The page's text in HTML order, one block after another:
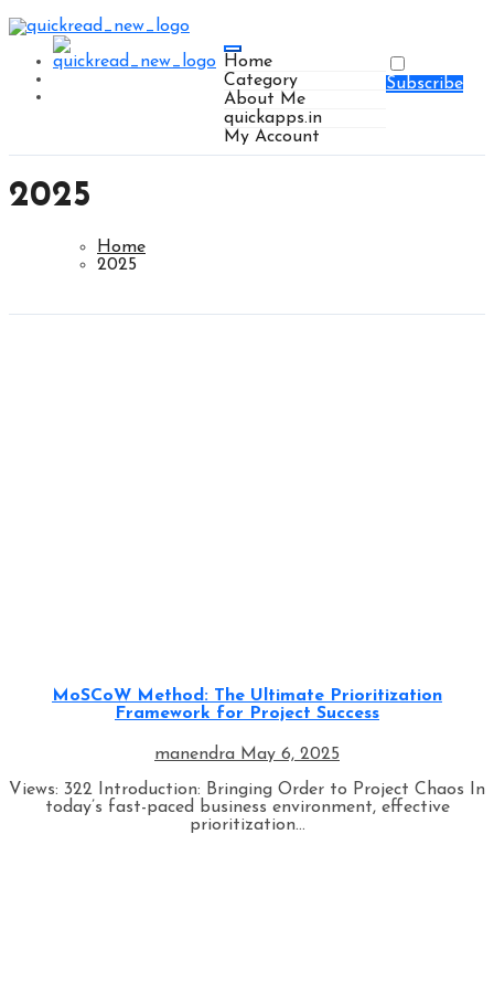
Home
Category
About Me
quickapps.in
My Account
Subscribe
2025
Home
2025
MoSCoW Method: The Ultimate Prioritization
Framework for Project Success
manendra May 6, 2025
Views: 322 Introduction: Bringing Order to Project Chaos In
today’s fast-paced business environment, effective
prioritization...